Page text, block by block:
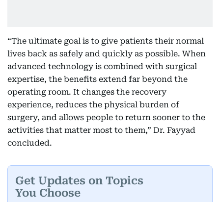
“The ultimate goal is to give patients their normal
lives back as safely and quickly as possible. When
advanced technology is combined with surgical
expertise, the benefits extend far beyond the
operating room. It changes the recovery
experience, reduces the physical burden of
surgery, and allows people to return sooner to the
activities that matter most to them,” Dr. Fayyad
concluded.
Get Updates on Topics
You Choose